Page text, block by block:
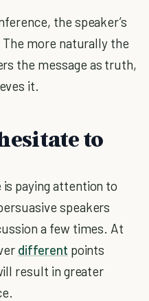
the speaker’s
more naturally the
the message as truth,
it.
to
paying attention to
speakers
a few times. At
different points
result in greater